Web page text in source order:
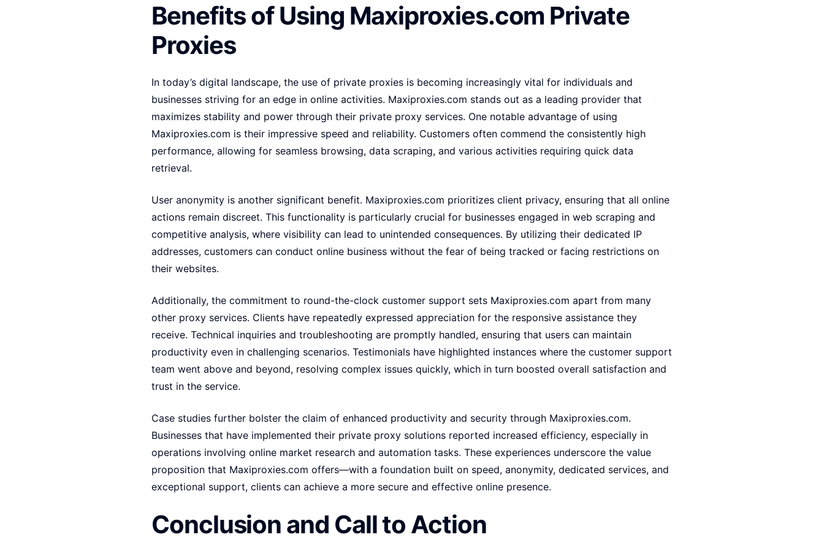
Benefits of Using Maxiproxies.com Private
Proxies
In today’s digital landscape, the use of private proxies is becoming increasingly vital for individuals and
businesses striving for an edge in online activities. Maxiproxies.com stands out as a leading provider that
maximizes stability and power through their private proxy services. One notable advantage of using
Maxiproxies.com is their impressive speed and reliability. Customers often commend the consistently high
performance, allowing for seamless browsing, data scraping, and various activities requiring quick data
retrieval.
User anonymity is another significant benefit. Maxiproxies.com prioritizes client privacy, ensuring that all online
actions remain discreet. This functionality is particularly crucial for businesses engaged in web scraping and
competitive analysis, where visibility can lead to unintended consequences. By utilizing their dedicated IP
addresses, customers can conduct online business without the fear of being tracked or facing restrictions on
their websites.
Additionally, the commitment to round-the-clock customer support sets Maxiproxies.com apart from many
other proxy services. Clients have repeatedly expressed appreciation for the responsive assistance they
receive. Technical inquiries and troubleshooting are promptly handled, ensuring that users can maintain
productivity even in challenging scenarios. Testimonials have highlighted instances where the customer support
team went above and beyond, resolving complex issues quickly, which in turn boosted overall satisfaction and
trust in the service.
Case studies further bolster the claim of enhanced productivity and security through Maxiproxies.com.
Businesses that have implemented their private proxy solutions reported increased efficiency, especially in
operations involving online market research and automation tasks. These experiences underscore the value
proposition that Maxiproxies.com offers—with a foundation built on speed, anonymity, dedicated services, and
exceptional support, clients can achieve a more secure and effective online presence.
Conclusion and Call to Action